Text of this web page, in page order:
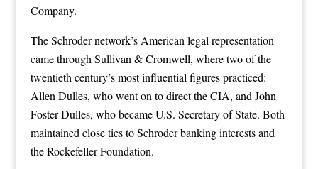
Company.
The Schroder network’s American legal representation
came through Sullivan & Cromwell, where two of the
twentieth century’s most influential figures practiced:
Allen Dulles, who went on to direct the CIA, and John
Foster Dulles, who became U.S. Secretary of State. Both
maintained close ties to Schroder banking interests and
the Rockefeller Foundation.